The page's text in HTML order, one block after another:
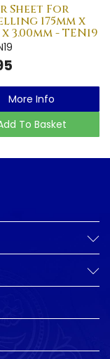
Sheet For
175mm x
x 3.00mm - TEN19
More Info
To Basket